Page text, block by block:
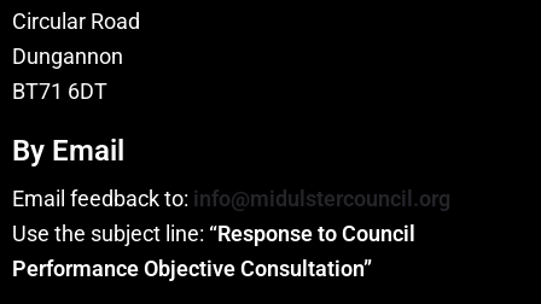
Circular Road
Dungannon
BT71 6DT
By Email
Email feedback to: info@midulstercouncil.org
Use the subject line: “Response to Council
Performance Objective Consultation”